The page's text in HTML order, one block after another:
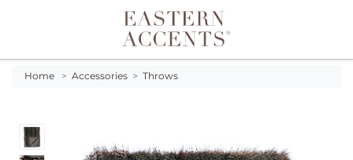
Toggle navigation
Home > Accessories > Throws